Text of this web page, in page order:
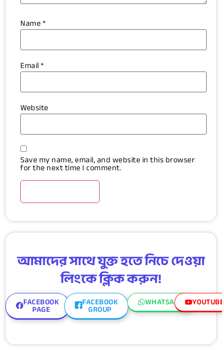
Name*
Email*
Website
Save my name, email, and website in this browser
for the next time I comment.
আমাদের সাথে যুক্ত হতে নিচে দেওয়া
লিংকে ক্লিক করুন!
FACEBOOK
PAGE
FACEBOOK
GROUP
WHATSAPP